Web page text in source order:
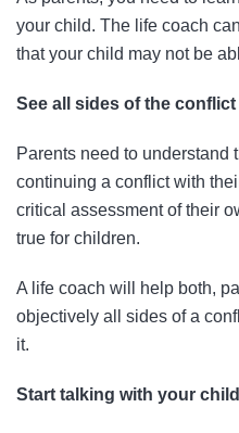
your child. The life coach
that your child may not be
See all sides of the conflict
Parents need to understand
continuing a conflict with
critical assessment of their
true for children.
A life coach will help both,
objectively all sides of a
it.
Start talking with your